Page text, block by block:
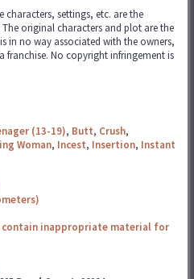
characters, settings, etc. are the
original characters and plot are the
in no way associated with the owners,
franchise. No copyright infringement is
(13-19), Butt, Crush,
Woman, Incest, Insertion, Instant
contain inappropriate material for